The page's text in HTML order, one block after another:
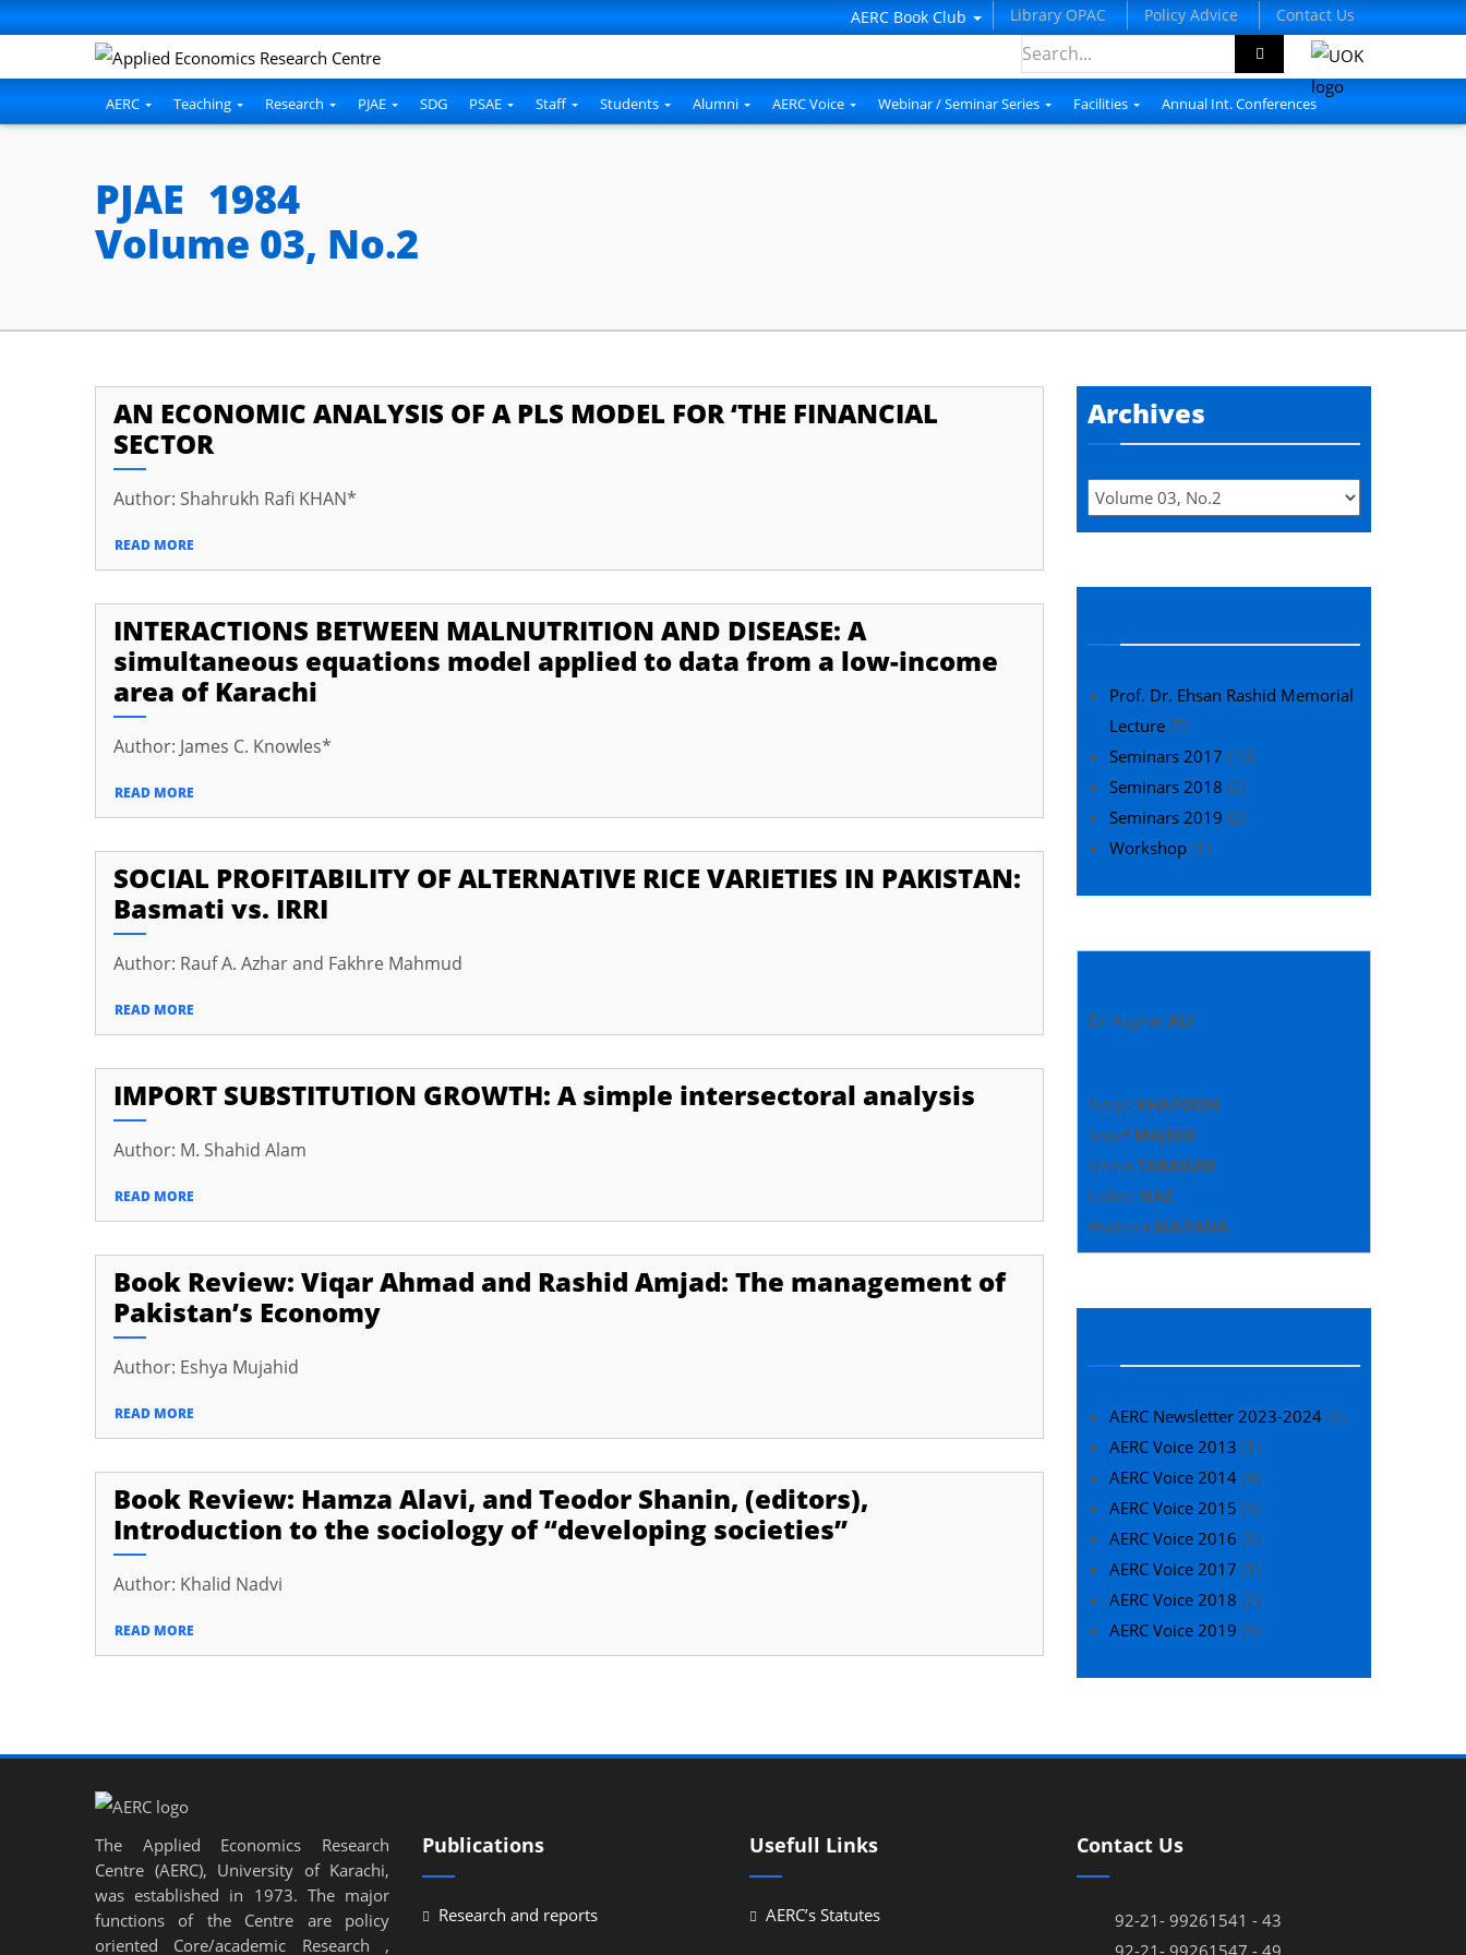
AERC Book Club Library OPAC Policy Advice Contact Us
AERC Teaching Research PJAE SDG PSAE Staff Students Alumni AERC Voice Webinar / Seminar Series Facilities Annual Int. Conferences
PJAE 1984
Volume 03, No.2
AN ECONOMIC ANALYSIS OF A PLS MODEL FOR ‘THE FINANCIAL
SECTOR
Author: Shahrukh Rafi KHAN*
READ MORE
INTERACTIONS BETWEEN MALNUTRITION AND DISEASE: A
simultaneous equations model applied to data from a low-income
area of Karachi
Author: James C. Knowles*
READ MORE
SOCIAL PROFITABILITY OF ALTERNATIVE RICE VARIETIES IN PAKISTAN:
Basmati vs. IRRI
Author: Rauf A. Azhar and Fakhre Mahmud
READ MORE
IMPORT SUBSTITUTION GROWTH: A simple intersectoral analysis
Author: M. Shahid Alam
READ MORE
Book Review: Viqar Ahmad and Rashid Amjad: The management of
Pakistan’s Economy
Author: Eshya Mujahid
READ MORE
Book Review: Hamza Alavi, and Teodor Shanin, (editors),
Introduction to the sociology of “developing societies”
Author: Khalid Nadvi
READ MORE
Archives
Prof. Dr. Ehsan Rashid Memorial
Lecture (7)
Seminars 2017 (10)
Seminars 2018 (2)
Seminars 2019 (2)
Workshop (1)
Dr Asghar ALI
Narjis KHATOON
Sadaf MAJEED
Uzma TABASUM
Lubna NAZ
Humera SULTANA
AERC Newsletter 2023-2024 (1)
AERC Voice 2013 (1)
AERC Voice 2014 (4)
AERC Voice 2015 (3)
AERC Voice 2016 (1)
AERC Voice 2017 (1)
AERC Voice 2018 (2)
AERC Voice 2019 (3)
The Applied Economics Research
Centre (AERC), University of Karachi,
was established in 1973. The major
functions of the Centre are policy
oriented Core/academic Research ,
Publications
Research and reports
Usefull Links
AERC’s Statutes
Contact Us
92-21- 99261541 - 43
92-21- 99261547 - 49